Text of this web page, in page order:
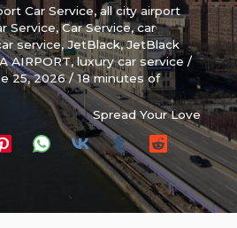
Car Service,all city airport
Service,Car Service,car
service,JetBlack,JetBlack
AIRPORT,luxury car service /
25, 2026/18 minutes of
Spread Your Love